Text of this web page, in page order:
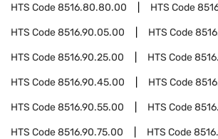
HTS Code8516.80.80.00 HTS Code
HTS Code8516.90.05.00 HTS Code
HTS Code8516.90.25.00 HTS Code
HTS Code8516.90.45.00 HTS Code
HTS Code8516.90.55.00 HTS Code
HTS Code8516.90.75.00 HTS Code